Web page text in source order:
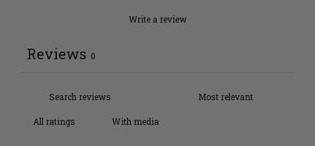
Write a review
Reviews 0
With media